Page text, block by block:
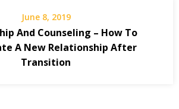
June 8, 2019
And Counseling – How To
A New Relationship After
Transition